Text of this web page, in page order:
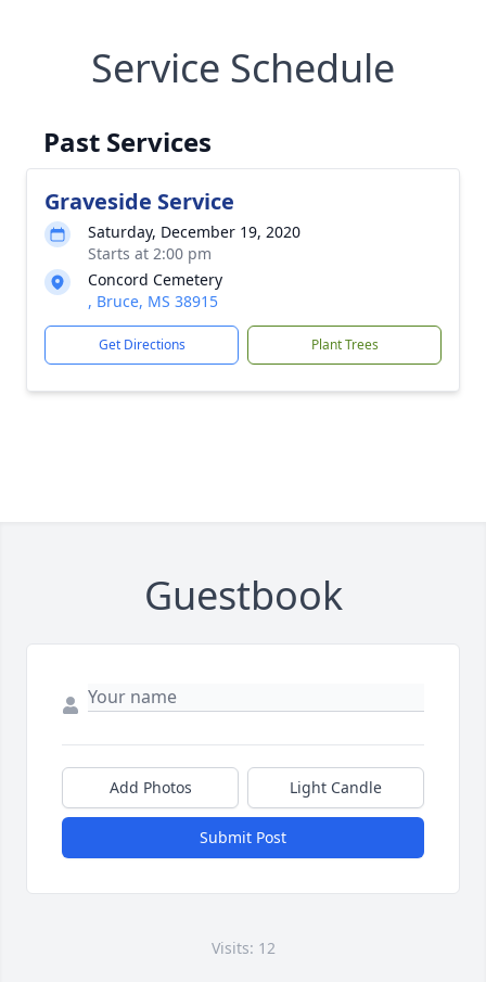
Service Schedule
Past Services
Graveside Service
Saturday, December 19, 2020
Starts at 2:00 pm
Concord Cemetery
, Bruce, MS 38915
Get Directions Plant Trees
Guestbook
Add Photos Light Candle
Submit Post
Visits: 12